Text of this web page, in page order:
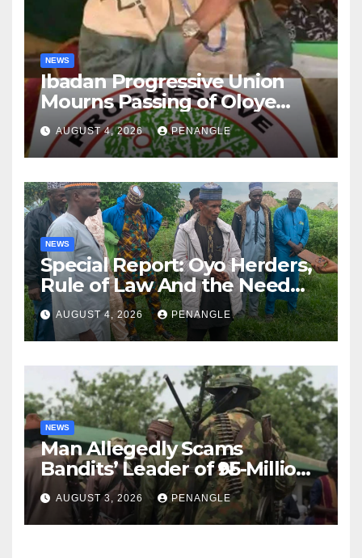
NEWS
Ibadan Progressive Union
Mourns Passing of Oloye
Lekan Alabi
AUGUST 4, 2026 PENANGLE
NEWS
Special Report: Oyo Herders,
Rule of Law And the Need
For Transparency and
Accountability By
Akinwonula Emmanuel
AUGUST 4, 2026 PENANGLE
NEWS
Man Allegedly Scams
Bandits’ Leader of ₦95-Million
Over Gun Supply in Katsina
AUGUST 3, 2026 PENANGLE